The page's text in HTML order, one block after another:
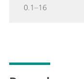
0.1–16